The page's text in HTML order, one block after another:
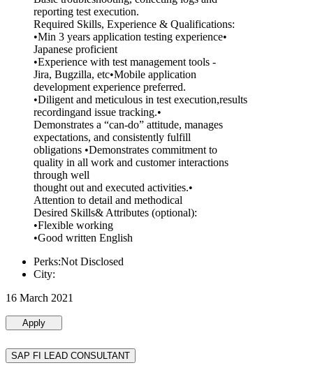
reporting test execution.
Required Skills, Experience & Qualifications:
•Min 3 years application testing experience•
Japanese proficient
•Experience with test management tools -
Jira, Bugzilla, etc•Mobile application
development experience preferred.
•Diligent and meticulous in test execution,results
recordingand issue tracking.•
Demonstrates a “can-do” attitude, manages
expectations, and consistently fulfill
obligations •Demonstrates commitment to
quality in all work and customer interactions
through well
thought out and executed activities.•
Attention to detail and methodical
Desired Skills& Attributes (optional):
•Flexible working
•Good written English
Perks:Not Disclosed
City:
16 March 2021
Apply
SAP FI LEAD CONSULTANT